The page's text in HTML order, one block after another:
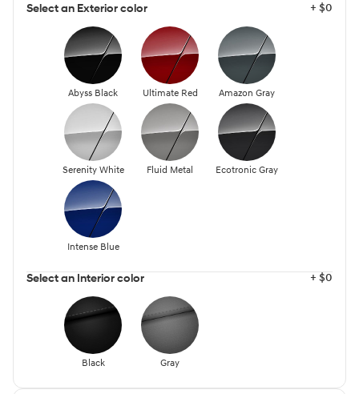
Select an Exterior color + $0
Abyss Black Ultimate Red Amazon Gray
Serenity White Fluid Metal Ecotronic Gray
Intense Blue
Select an Interior color + $0
Black Gray